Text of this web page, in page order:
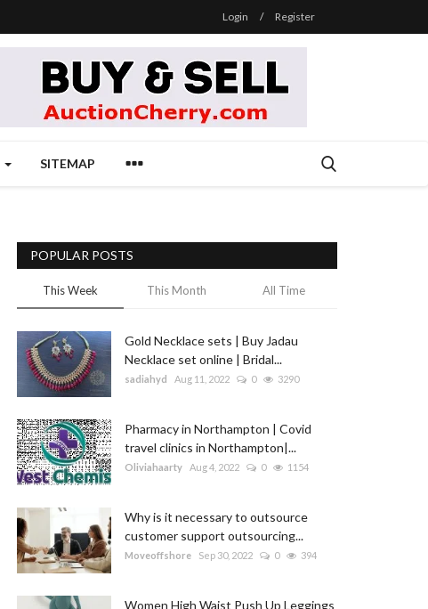
Login / Register
SITEMAP
POPULAR POSTS
This Week This Month All Time
Gold Necklace sets | Buy Jadau
Necklace set online | Bridal...
sadiahyd Aug 11, 2022 0 3290
Pharmacy in Northampton | Covid
travel clinics in Northampton|...
Oliviahaarty Aug 4, 2022 0 1154
Why is it necessary to outsource
customer support outsourcing...
Moveoffshore Sep 30, 2022 0 394
Women High Waist Push Up Leggings